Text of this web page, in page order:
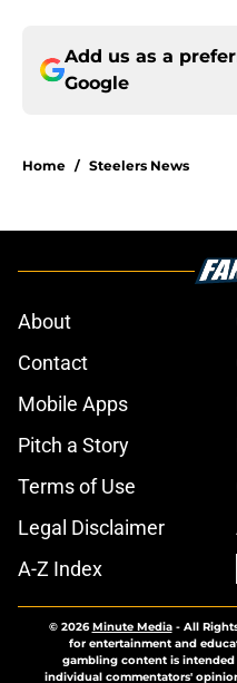
Add us as a
Google
Home / Steelers News
About
Contact
Mobile Apps
Pitch a Story
Terms of Use
Legal Disclaimer
A-Z Index
© 2026Minute Media- All
for entertainment and
gambling content is intended
individual commentators'